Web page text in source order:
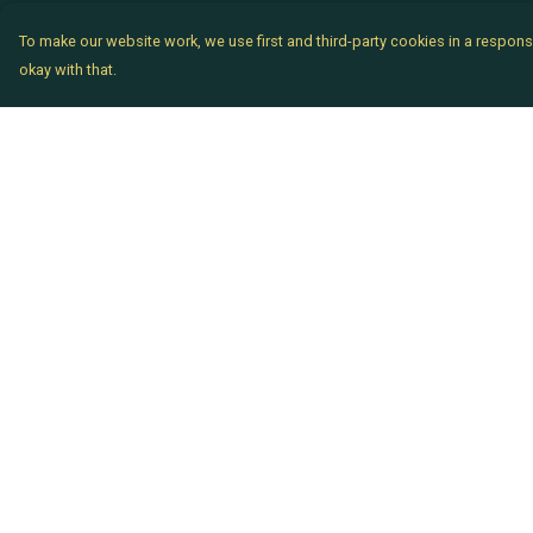
To make our website work, we use first and third-party cookies in a
okay with that.